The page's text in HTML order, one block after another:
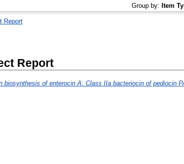
Group by: Item
Report
Report
biosynthesis of enterocin A: Class IIa bacteriocin of pediocin